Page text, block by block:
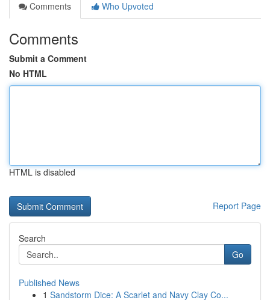
Comments
Who Upvoted
Comments
Submit a Comment
No HTML
HTML is disabled
Report Page
Search
Go
Published News
1 Sandstorm Dice: A Scarlet and Navy Clay Co...